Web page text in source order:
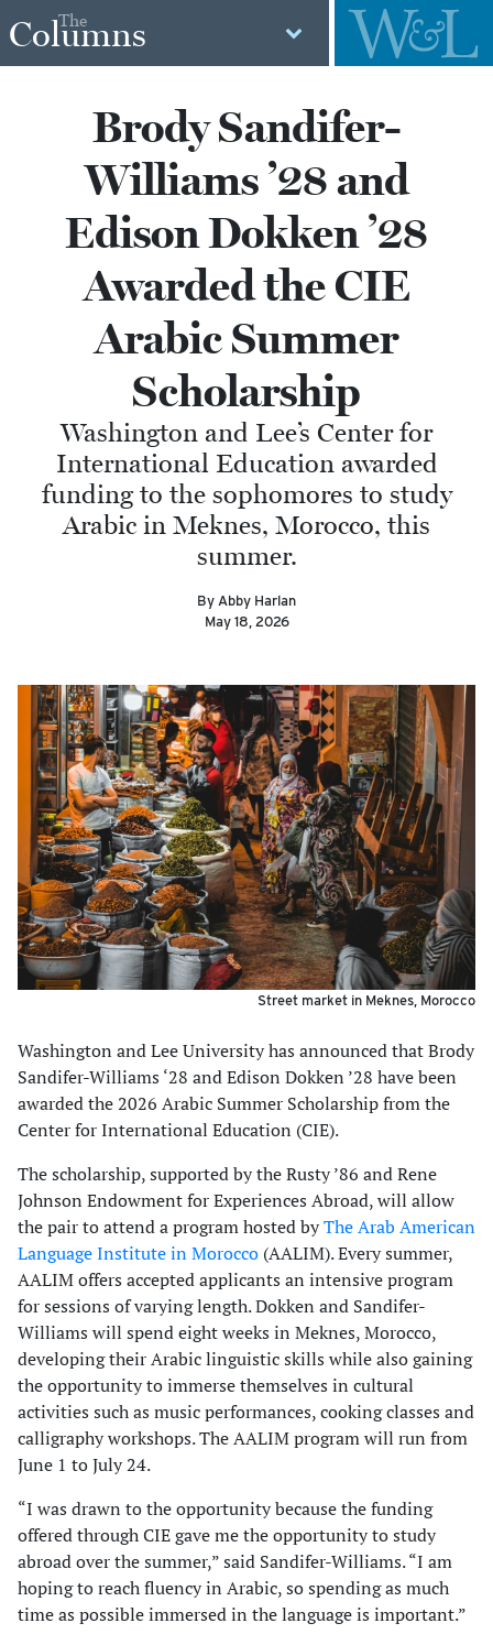
The
Columns
Brody Sandifer-
Williams ’28 and
Edison Dokken ’28
Awarded the CIE
Arabic Summer
Scholarship
Washington and Lee’s Center for
International Education awarded
funding to the sophomores to study
Arabic in Meknes, Morocco, this
summer.
By Abby Harlan
May 18, 2026
Street market in Meknes, Morocco
Washington and Lee University has announced that Brody
Sandifer-Williams ‘28 and Edison Dokken ’28 have been
awarded the 2026 Arabic Summer Scholarship from the
Center for International Education (CIE).
The scholarship, supported by the Rusty ’86 and Rene
Johnson Endowment for Experiences Abroad, will allow
the pair to attend a program hosted byThe Arab American
Language Institute in Morocco (AALIM). Every summer,
AALIM offers accepted applicants an intensive program
for sessions of varying length. Dokken and Sandifer-
Williams will spend eight weeks in Meknes, Morocco,
developing their Arabic linguistic skills while also gaining
the opportunity to immerse themselves in cultural
activities such as music performances, cooking classes and
calligraphy workshops. The AALIM program will run from
June 1 to July 24.
“I was drawn to the opportunity because the funding
offered through CIE gave me the opportunity to study
abroad over the summer,” said Sandifer-Williams. “I am
hoping to reach fluency in Arabic, so spending as much
time as possible immersed in the language is important.”